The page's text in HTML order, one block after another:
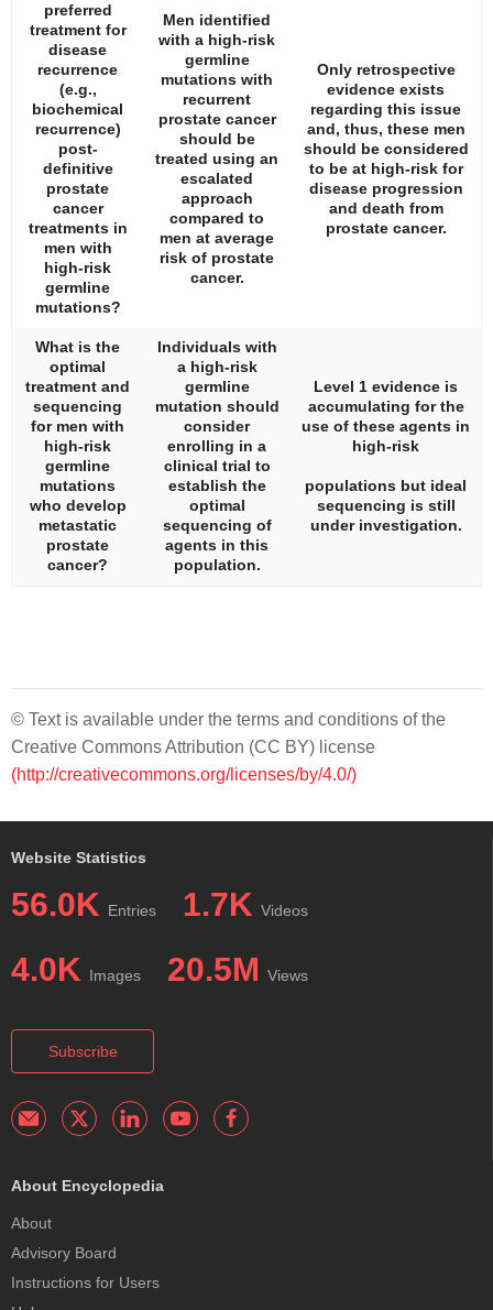
preferred
treatment for
disease
recurrence
(e.g.,
biochemical
recurrence)
post-
definitive
prostate
cancer
treatments in
men with
high-risk
germline
mutations?
Men identified
with a high-risk
germline
mutations with
recurrent
prostate cancer
should be
treated using an
escalated
approach
compared to
men at average
risk of prostate
cancer.
Only retrospective
evidence exists
regarding this issue
and, thus, these men
should be considered
to be at high-risk for
disease progression
and death from
prostate cancer.
What is the
optimal
treatment and
sequencing
for men with
high-risk
germline
mutations
who develop
metastatic
prostate
cancer?
Individuals with
a high-risk
germline
mutation should
consider
enrolling in a
clinical trial to
establish the
optimal
sequencing of
agents in this
population.
Level 1 evidence is
accumulating for the
use of these agents in
high-risk
populations but ideal
sequencing is still
under investigation.
© Text is available under the terms and conditions of the
Creative Commons Attribution (CC BY) license
(http://creativecommons.org/licenses/by/4.0/)
Website Statistics
56.0K Entries 1.7K Videos
4.0K Images 20.5M Views
Subscribe
About Encyclopedia
About
Advisory Board
Instructions for Users